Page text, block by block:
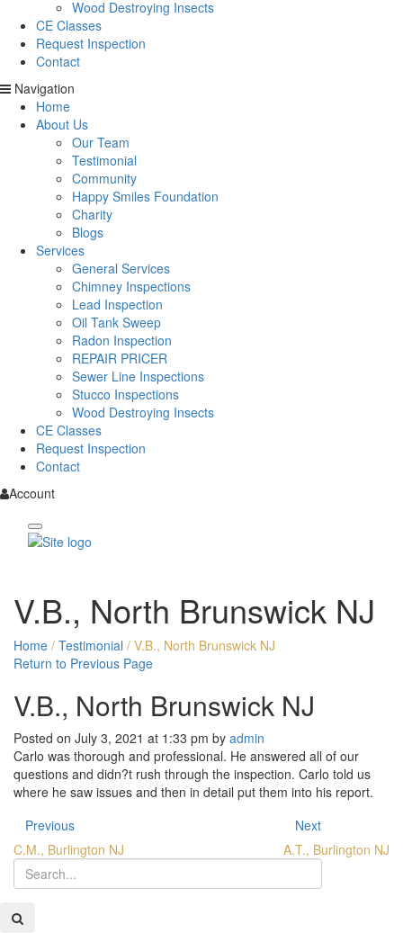
Wood Destroying Insects
CE Classes
Request Inspection
Contact
Navigation
Home
About Us
Our Team
Testimonial
Community
Happy Smiles Foundation
Charity
Blogs
Services
General Services
Chimney Inspections
Lead Inspection
Oil Tank Sweep
Radon Inspection
REPAIR PRICER
Sewer Line Inspections
Stucco Inspections
Wood Destroying Insects
CE Classes
Request Inspection
Contact
Account
V.B., North Brunswick NJ
Home / Testimonial / V.B., North Brunswick NJ
Return to Previous Page
V.B., North Brunswick NJ
Posted on July 3, 2021 at 1:33 pm by admin
Carlo was thorough and professional. He answered all of our
questions and didn?t rush through the inspection. Carlo told us
where he saw issues and then in detail put them into his report.
Previous
C.M., Burlington NJ
Next
A.T., Burlington NJ